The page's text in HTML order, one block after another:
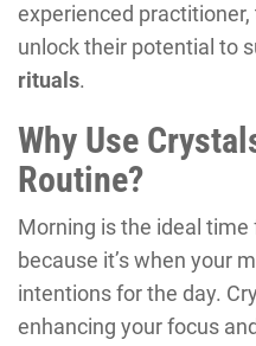
experienced
unlock their potential to
rituals.
Why Use
Routine?
Morning is the ideal
because it’s when your
intentions for the day.
enhancing your focus